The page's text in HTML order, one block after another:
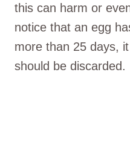
this can harm or
notice that an egg
more than 25 days,
should be discarded.